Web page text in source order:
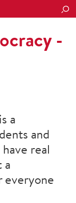
-
a
and
real
a
everyone